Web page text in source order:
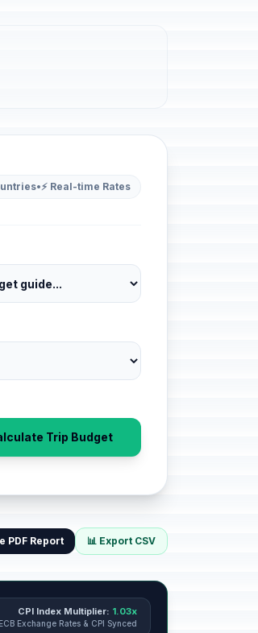
•⚡ Real-time Rates
Trip Budget
PDF Report 📊 Export CSV
CPI Index Multiplier: 1.03x
ECB Exchange Rates & CPI Synced